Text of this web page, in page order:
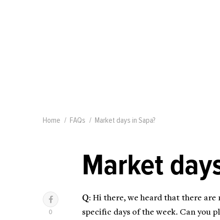
Home FAQs Market days in Sapa?
Market
Q: Hi there, we heard that there
specific days of the week. Can you